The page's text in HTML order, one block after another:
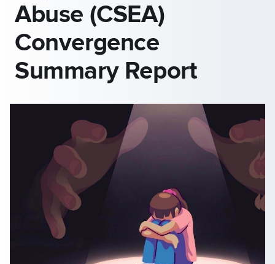
Abuse (CSEA)
Convergence
Summary Report